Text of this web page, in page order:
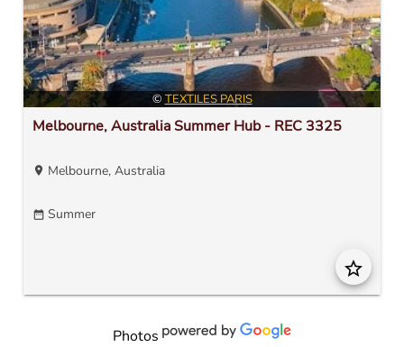
© TEXTILES PARIS
Melbourne, Australia Summer Hub - REC 3325
location_on Melbourne, Australia
date_range Summer
star_border
Photos